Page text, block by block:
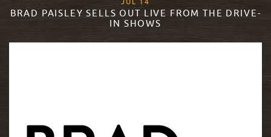
BRAD PAISLEY SELLS OUT LIVE FROM THE DRIVE-
IN SHOWS